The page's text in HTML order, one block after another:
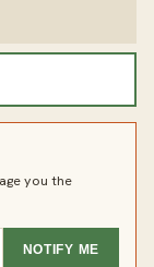
you the
NOTIFY ME